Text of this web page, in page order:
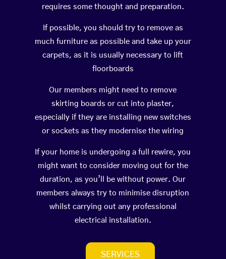
requires some thought and preparation.
If possible, you should try to remove as
much furniture as possible and take up your
carpets, as it is usually necessary to lift
floorboards
Our members might need to remove
skirting boards or cut into plaster,
especially if they are installing new switches
or sockets as they modernise the wiring
If your home is undergoing a full rewire, you
might want to consider moving out for the
duration, as you’ll be without power. Our
members always try to minimise disruption
whilst carrying out any professional
electrical installation.
SERVICES